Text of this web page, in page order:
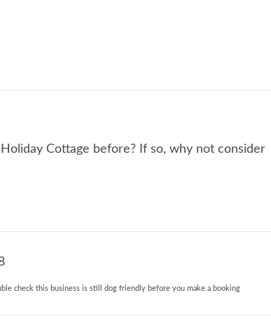
Cottage before? If so, why not consider
check this business is still dog friendly before you make a booking